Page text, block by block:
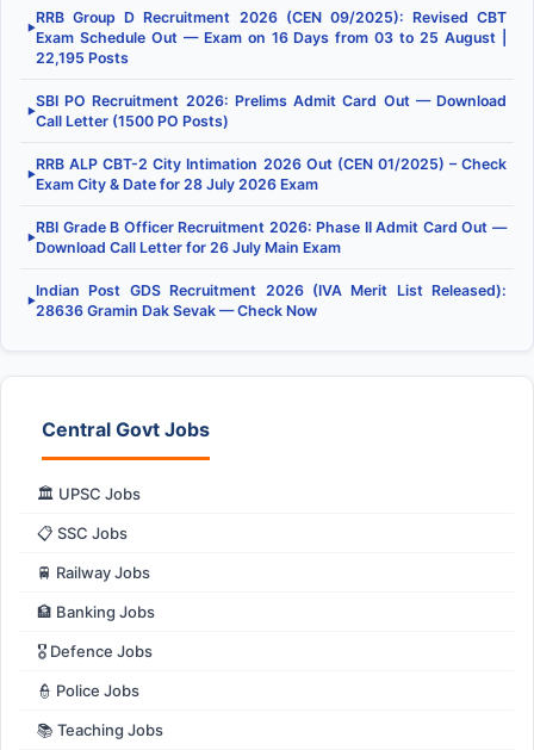
▶
RRB Group D Recruitment 2026 (CEN 09/2025): Revised CBT
Exam Schedule Out — Exam on 16 Days from 03 to 25 August |
22,195 Posts
▶
SBI PO Recruitment 2026: Prelims Admit Card Out — Download
Call Letter (1500 PO Posts)
▶
RRB ALP CBT-2 City Intimation 2026 Out (CEN 01/2025) – Check
Exam City & Date for 28 July 2026 Exam
▶
RBI Grade B Officer Recruitment 2026: Phase II Admit Card Out —
Download Call Letter for 26 July Main Exam
▶
Indian Post GDS Recruitment 2026 (IVA Merit List Released):
28636 Gramin Dak Sevak — Check Now
Central Govt Jobs
🏛️ UPSC Jobs
📋 SSC Jobs
🚆 Railway Jobs
🏦 Banking Jobs
🎖️ Defence Jobs
👮 Police Jobs
📚 Teaching Jobs